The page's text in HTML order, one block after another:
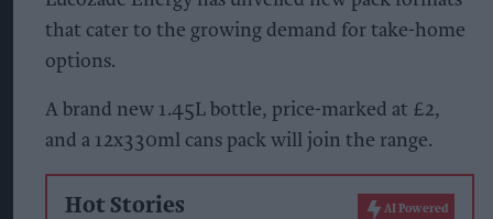
that cater to the growing demand for take-home
options.
A brand new 1.45L bottle, price-marked at £2,
and a 12x330ml cans pack will join the range.
Hot Stories AI Powered